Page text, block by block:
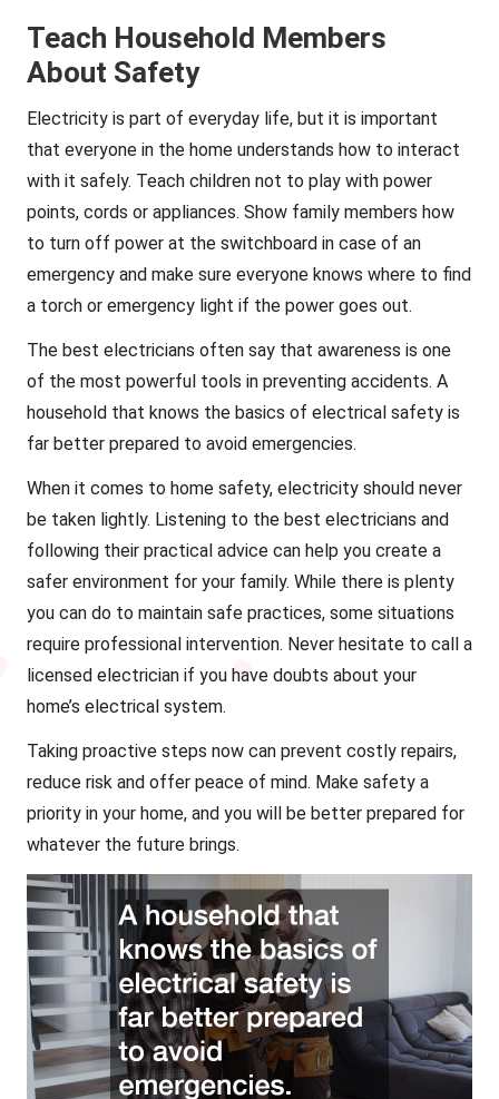
Teach Household Members
About Safety
Electricity is part of everyday life, but it is important
that everyone in the home understands how to interact
with it safely. Teach children not to play with power
points, cords or appliances. Show family members how
to turn off power at the switchboard in case of an
emergency and make sure everyone knows where to find
a torch or emergency light if the power goes out.
The best electricians often say that awareness is one
of the most powerful tools in preventing accidents. A
household that knows the basics of electrical safety is
far better prepared to avoid emergencies.
When it comes to home safety, electricity should never
be taken lightly. Listening to the best electricians and
following their practical advice can help you create a
safer environment for your family. While there is plenty
you can do to maintain safe practices, some situations
require professional intervention. Never hesitate to call a
licensed electrician if you have doubts about your
home’s electrical system.
Taking proactive steps now can prevent costly repairs,
reduce risk and offer peace of mind. Make safety a
priority in your home, and you will be better prepared for
whatever the future brings.